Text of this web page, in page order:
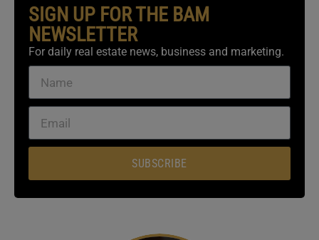
SIGN UP FOR THE BAM
NEWSLETTER
For daily real estate news, business and marketing.
SUBSCRIBE